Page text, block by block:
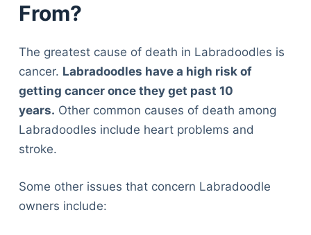
From?
The greatest cause of death in Labradoodles is
cancer. Labradoodles have a high risk of
getting cancer once they get past 10
years. Other common causes of death among
Labradoodles include heart problems and
stroke.
Some other issues that concern Labradoodle
owners include: